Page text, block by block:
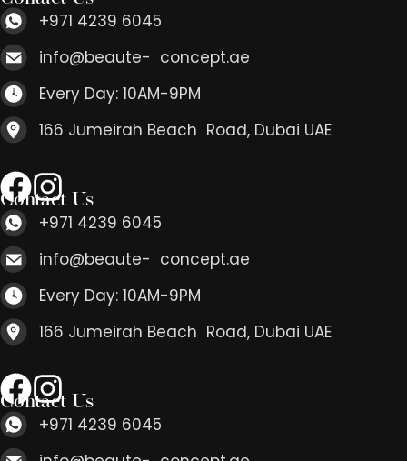
+971 4239 6045
info@beaute- concept.ae
Every Day: 10AM-9PM
166 Jumeirah Beach Road, Dubai UAE
Contact Us
+971 4239 6045
info@beaute- concept.ae
Every Day: 10AM-9PM
166 Jumeirah Beach Road, Dubai UAE
Contact Us
+971 4239 6045